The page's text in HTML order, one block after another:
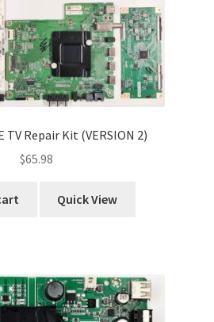
TV Repair Kit (VERSION 2)
$65.98
Quick View